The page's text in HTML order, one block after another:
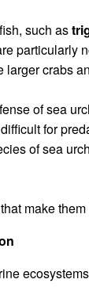
such as
particularly
larger crabs
of sea
for
of sea
that make